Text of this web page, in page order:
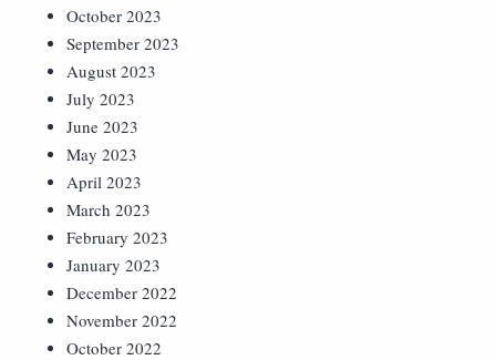
October 2023
September 2023
August 2023
July 2023
June 2023
May 2023
April 2023
March 2023
February 2023
January 2023
December 2022
November 2022
October 2022